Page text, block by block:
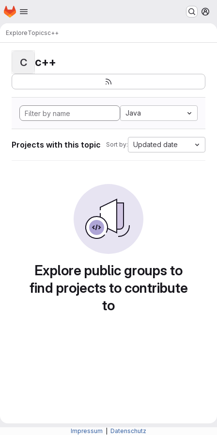
Skip to main content
Homepage
ExploreTopicsc++
C c++
Java
Projects with this topic Sort by: Updated date
Explore public groups to
find projects to contribute
to
Impressum Datenschutz